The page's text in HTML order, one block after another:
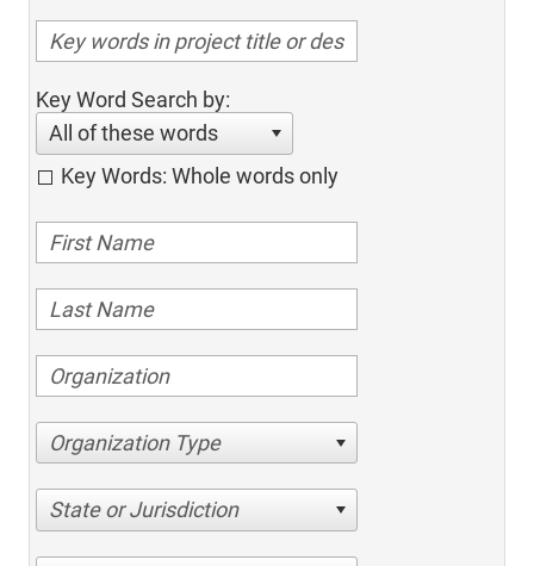
Key Word Search by:
All of these words
Key Words: Whole words only
Organization Type
State or Jurisdiction